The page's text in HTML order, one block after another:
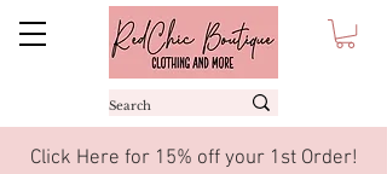
Click Here for 15% off your 1st Order!